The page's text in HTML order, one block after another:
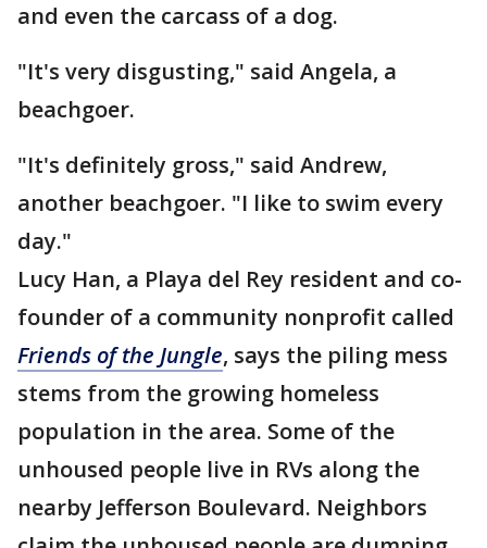
and even the carcass of a dog.
"It's very disgusting," said Angela, a
beachgoer.
"It's definitely gross," said Andrew,
another beachgoer. "I like to swim every
day."
Lucy Han, a Playa del Rey resident and co-
founder of a community nonprofit called
Friends of the Jungle, says the piling mess
stems from the growing homeless
population in the area. Some of the
unhoused people live in RVs along the
nearby Jefferson Boulevard. Neighbors